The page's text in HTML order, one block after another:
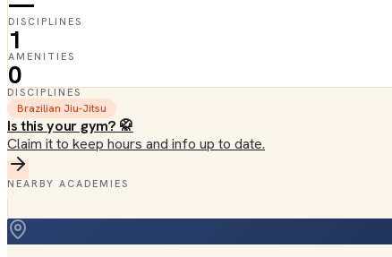
DISCIPLINES
1
AMENITIES
0
DISCIPLINES
Brazilian Jiu-Jitsu
Is this your gym? 🥋
Claim it to keep hours and info up to date.
NEARBY ACADEMIES